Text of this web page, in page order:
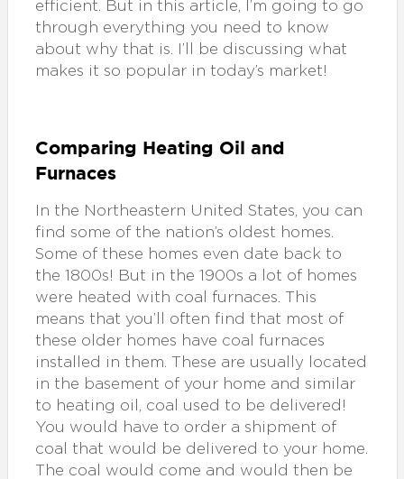
efficient. But in this article, I’m going to go
through everything you need to know
about why that is. I’ll be discussing what
makes it so popular in today’s market!
Comparing Heating Oil and
Furnaces
In the Northeastern United States, you can
find some of the nation’s oldest homes.
Some of these homes even date back to
the 1800s! But in the 1900s a lot of homes
were heated with coal furnaces. This
means that you’ll often find that most of
these older homes have coal furnaces
installed in them. These are usually located
in the basement of your home and similar
to heating oil, coal used to be delivered!
You would have to order a shipment of
coal that would be delivered to your home.
The coal would come and would then be